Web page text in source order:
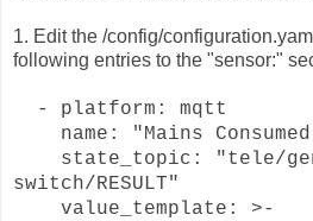
1. Edit the /config/
following entries to the "sensor:"
- platform: mqtt
name: "Mains Consumed
state_topic: "tele/
switch/RESULT"
value_template: >-